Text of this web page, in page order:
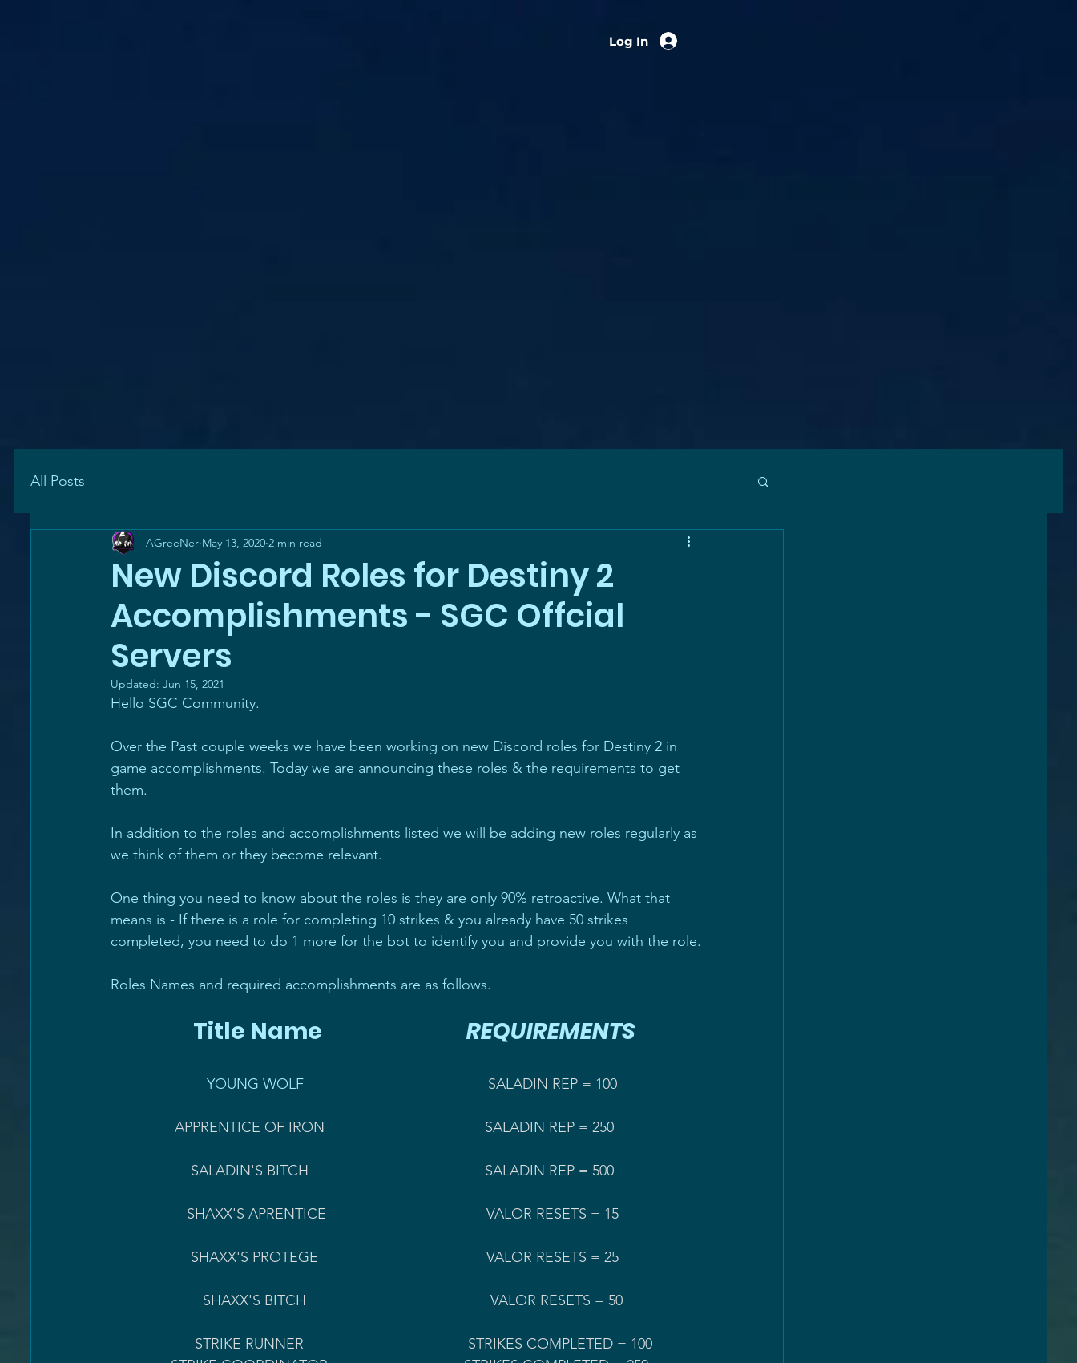
Log In
All Posts
New Discord Roles for Destiny 2
Accomplishments - SGC Offcial
Servers
AGreeNer May 13, 2020 2 min read
Updated: Jun 15, 2021
Hello SGC Community.
Over the Past couple weeks we have been working on new Discord roles for Destiny 2 in
game accomplishments. Today we are announcing these roles & the requirements to get
them.
In addition to the roles and accomplishments listed we will be adding new roles regularly as
we think of them or they become relevant.
One thing you need to know about the roles is they are only 90% retroactive. What that
means is - If there is a role for completing 10 strikes & you already have 50 strikes
completed, you need to do 1 more for the bot to identify you and provide you with the role.
Roles Names and required accomplishments are as follows.
                 Title Name
REQUIREMENTS
                        YOUNG WOLF
SALADIN REP = 100
                    SALADIN'S BITCH                                            SALADIN REP = 500
                       SHAXX'S BITCH                                              VALOR RESETS = 50
                     STRIKE RUNNER                                         STRIKES COMPLETED = 100